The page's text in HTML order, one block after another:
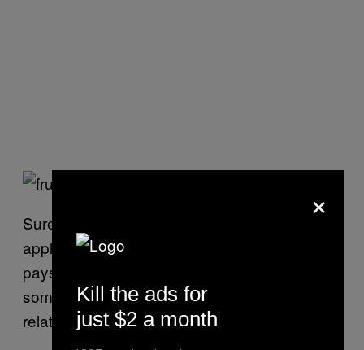
Sure, sometimes the sellers are shipping out
apples and pears by the tonne and it literally
pays to be accommodating, but there’s
something to be said for a positive
relationship between buyer and seller.
×
Kill the ads for
just $2 a month